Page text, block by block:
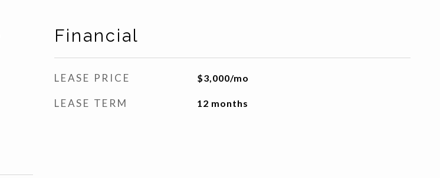
Financial
LEASE PRICE $3,000/mo
LEASE TERM 12 months